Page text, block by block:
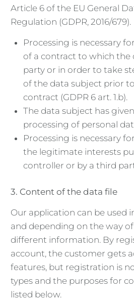
Article 6 of the EU General
Regulation (GDPR, 2016/679).
Processing is necessary
of a contract to which the
party or in order to take
of the data subject prior
contract (GDPR 6 art. 1.b).
The data subject has
processing of personal
Processing is necessary
the legitimate interests
controller or by a third
3. Content of the data file
Our application can be used
and depending on the way
different information. By
account, the customer gets
features, but registration is
types and the purposes for
listed below.